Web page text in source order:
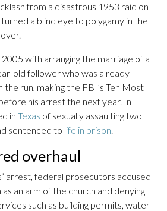
from a disastrous 1953 raid on
a blind eye to polygamy in the
with arranging the marriage of a
old follower who was already
run, making the FBI’s Ten Most
his arrest the next year. In
in Texas of sexually assaulting two
sentenced to life in prison.
overhaul
arrest, federal prosecutors accused
an arm of the church and denying
such as building permits, water